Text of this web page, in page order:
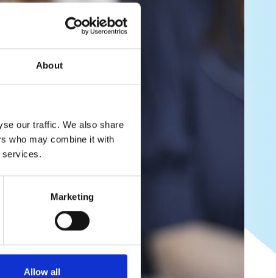
About
our traffic. We also share
who may combine it with
services.
Marketing
Allow all